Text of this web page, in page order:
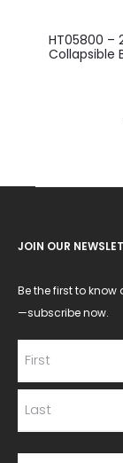
HT05800 –
Collapsible
JOIN OUR
Be the first to
—subscribe now.